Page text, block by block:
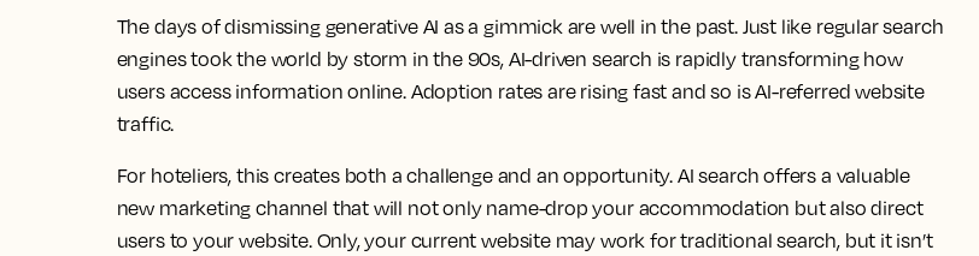
The days of dismissing generative AI as a gimmick are well in the past. Just like regular search
engines took the world by storm in the 90s, AI-driven search is rapidly transforming how
users access information online. Adoption rates are rising fast and so is AI-referred website
traffic.
For hoteliers, this creates both a challenge and an opportunity. AI search offers a valuable
new marketing channel that will not only name-drop your accommodation but also direct
users to your website. Only, your current website may work for traditional search, but it isn’t